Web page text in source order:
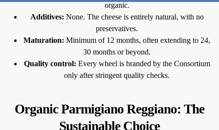
organic.
Additives: None. The cheese is entirely natural, with no
preservatives.
Maturation: Minimum of 12 months, often extending to 24,
30 months or beyond.
Quality control: Every wheel is branded by the Consortium
only after stringent quality checks.
Organic Parmigiano Reggiano: The
Sustainable Choice